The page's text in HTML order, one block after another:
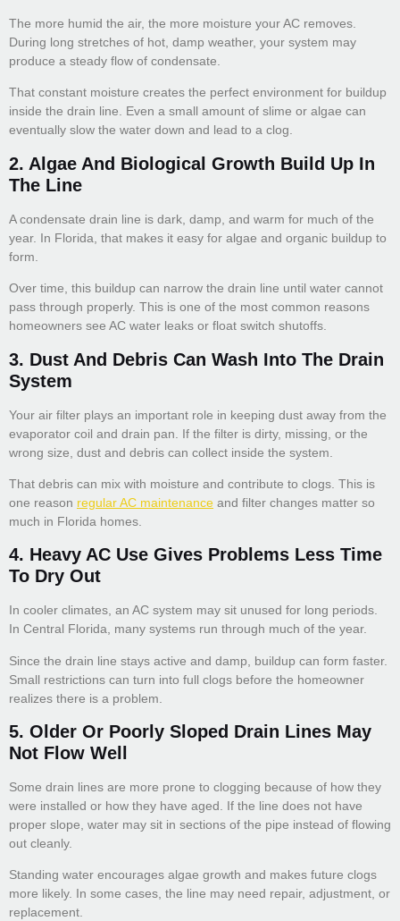
The more humid the air, the more moisture your AC removes.
During long stretches of hot, damp weather, your system may
produce a steady flow of condensate.
That constant moisture creates the perfect environment for buildup
inside the drain line. Even a small amount of slime or algae can
eventually slow the water down and lead to a clog.
2. Algae And Biological Growth Build Up In
The Line
A condensate drain line is dark, damp, and warm for much of the
year. In Florida, that makes it easy for algae and organic buildup to
form.
Over time, this buildup can narrow the drain line until water cannot
pass through properly. This is one of the most common reasons
homeowners see AC water leaks or float switch shutoffs.
3. Dust And Debris Can Wash Into The Drain
System
Your air filter plays an important role in keeping dust away from the
evaporator coil and drain pan. If the filter is dirty, missing, or the
wrong size, dust and debris can collect inside the system.
That debris can mix with moisture and contribute to clogs. This is
one reason regular AC maintenance and filter changes matter so
much in Florida homes.
4. Heavy AC Use Gives Problems Less Time
To Dry Out
In cooler climates, an AC system may sit unused for long periods.
In Central Florida, many systems run through much of the year.
Since the drain line stays active and damp, buildup can form faster.
Small restrictions can turn into full clogs before the homeowner
realizes there is a problem.
5. Older Or Poorly Sloped Drain Lines May
Not Flow Well
Some drain lines are more prone to clogging because of how they
were installed or how they have aged. If the line does not have
proper slope, water may sit in sections of the pipe instead of flowing
out cleanly.
Standing water encourages algae growth and makes future clogs
more likely. In some cases, the line may need repair, adjustment, or
replacement.